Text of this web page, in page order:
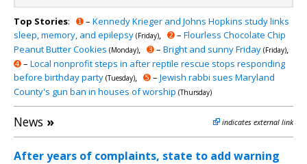
Top Stories: ➊– Kennedy Krieger and Johns Hopkins study links
sleep, memory, and epilepsy (Friday), ➋– Flourless Chocolate Chip
Peanut Butter Cookies (Monday), ➌– Bright and sunny Friday (Friday),
➍– Local nonprofit steps in after reptile rescue stops responding
before birthday party (Tuesday), ➎– Jewish rabbi sues Maryland
County's gun ban in houses of worship (Thursday)
News » indicates external link
After years of complaints, state to add warning